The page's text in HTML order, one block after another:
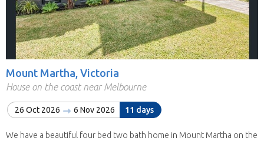
Mount Martha, Victoria
House on the coast near Melbourne
26 Oct 2026 6 Nov 2026 11 days
We have a beautiful four bed two bath home in Mount Martha on the